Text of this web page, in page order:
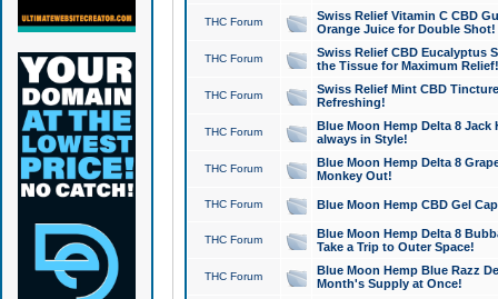
THC Forum
Swiss Relief Vitamin C CBD
Orange Juice for Double Shot!
THC Forum
Swiss Relief CBD Eucalyptus
the Tissue for Maximum Relief!
THC Forum
Swiss Relief Mint CBD
Refreshing!
THC Forum
Blue Moon Hemp Delta 8 Jack
always in Style!
THC Forum
Blue Moon Hemp Delta 8
Monkey Out!
THC Forum Blue Moon Hemp CBD Gel
THC Forum
Blue Moon Hemp Delta 8
Take a Trip to Outer Space!
THC Forum
Blue Moon Hemp Blue Razz
Month's Supply at Once!